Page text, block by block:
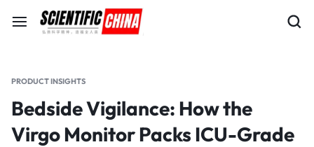
PRODUCT INSIGHTS
Bedside Vigilance: How the
Virgo Monitor Packs ICU-Grade